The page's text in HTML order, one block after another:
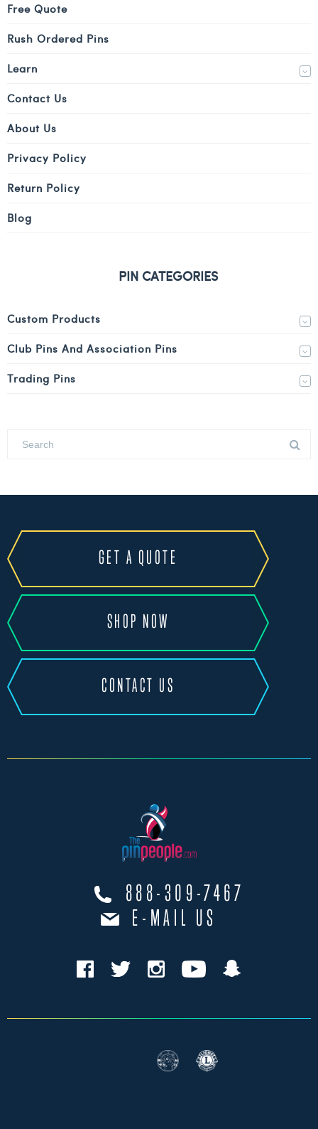
Free Quote
Rush Ordered Pins
Learn
Contact Us
About Us
Privacy Policy
Return Policy
Blog
PIN CATEGORIES
Custom Products
Club Pins And Association Pins
Trading Pins
GET A QUOTE
SHOP NOW
CONTACT US
888-309-7467
E-MAIL US